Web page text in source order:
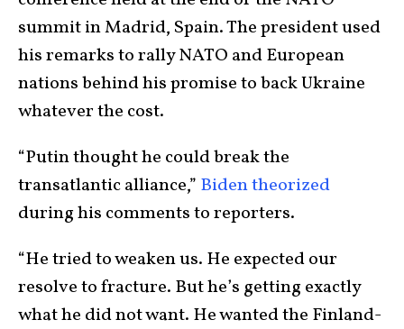
summit in Madrid, Spain. The president used
his remarks to rally NATO and European
nations behind his promise to back Ukraine
whatever the cost.
“Putin thought he could break the
transatlantic alliance,” Biden theorized
during his comments to reporters.
“He tried to weaken us. He expected our
resolve to fracture. But he’s getting exactly
what he did not want. He wanted the Finland-